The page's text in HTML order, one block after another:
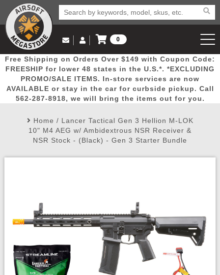
Popular
Picks
Door
Busters
Mega
Deals
New
Arrivals Airsoft
Airsoft
Airsoft
Email Us
(562) 287-8918
Log in to Your Account
Log In
Create Account
My Account My Orders Wish List
0
View Cart
Free Shipping on Orders Over $149 with Coupon Code:
FREESHIP for lower 48 states in the U.S.*. *EXCLUDING
PROMO/SALE ITEMS. In-store services are now
AVAILABLE or stay in the car for curbside pickup. Call
562-287-8918, we will bring the items out for you.
Home / Lancer Tactical Gen 3 Hellion M-LOK
10" M4 AEG w/ Ambidextrous NSR Receiver &
NSR Stock - (Black) - Gen 3 Starter Bundle